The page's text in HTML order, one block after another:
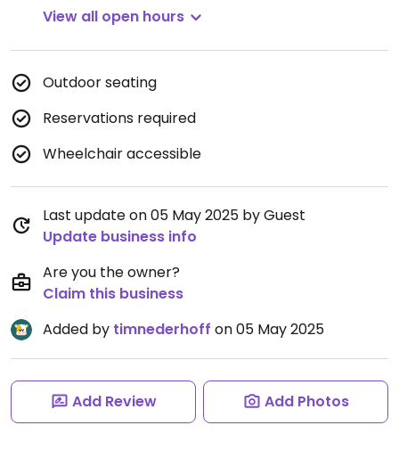
View all open hours
Outdoor seating
Reservations required
Wheelchair accessible
Last update on 05 May 2025 by Guest
Update business info
Are you the owner?
Claim this business
Added by timnederhoff on 05 May 2025
Add Review Add Photos